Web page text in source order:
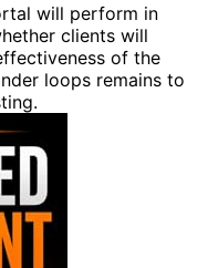
will perform in
clients will
of the
loops remains to